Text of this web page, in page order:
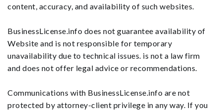
content, accuracy, and availability of such websites.
BusinessLicense.info does not guarantee availability of
Website and is not responsible for temporary
unavailability due to technical issues. is not a law firm
and does not offer legal advice or recommendations.
Communications with BusinessLicense.info are not
protected by attorney-client privilege in any way. If you